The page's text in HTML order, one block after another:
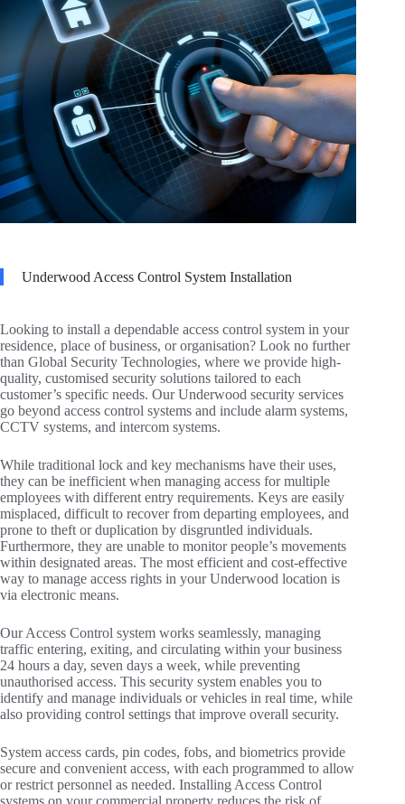
Underwood Access Control System Installation
Looking to install a dependable access control system in your
residence, place of business, or organisation? Look no further
than Global Security Technologies, where we provide high-
quality, customised security solutions tailored to each
customer’s specific needs. Our Underwood security services
go beyond access control systems and include alarm systems,
CCTV systems, and intercom systems.
While traditional lock and key mechanisms have their uses,
they can be inefficient when managing access for multiple
employees with different entry requirements. Keys are easily
misplaced, difficult to recover from departing employees, and
prone to theft or duplication by disgruntled individuals.
Furthermore, they are unable to monitor people’s movements
within designated areas. The most efficient and cost-effective
way to manage access rights in your Underwood location is
via electronic means.
Our Access Control system works seamlessly, managing
traffic entering, exiting, and circulating within your business
24 hours a day, seven days a week, while preventing
unauthorised access. This security system enables you to
identify and manage individuals or vehicles in real time, while
also providing control settings that improve overall security.
System access cards, pin codes, fobs, and biometrics provide
secure and convenient access, with each programmed to allow
or restrict personnel as needed. Installing Access Control
systems on your commercial property reduces the risk of